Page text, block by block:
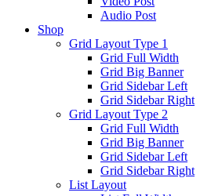
Audio Post
Shop
Grid Layout Type 1
Grid Full Width
Grid Big Banner
Grid Sidebar Left
Grid Sidebar Right
Grid Layout Type 2
Grid Full Width
Grid Big Banner
Grid Sidebar Left
Grid Sidebar Right
List Layout